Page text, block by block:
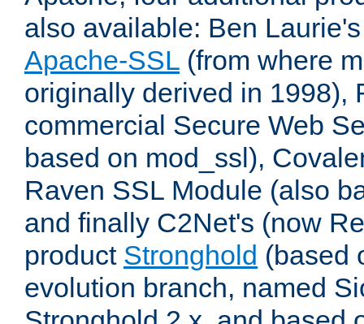
also available: Ben
Apache-SSL (from where
originally derived in 1998),
commercial Secure Web
based on mod_ssl),
Raven SSL Module (also
and finally C2Net's (now
product Stronghold (based
evolution branch, named